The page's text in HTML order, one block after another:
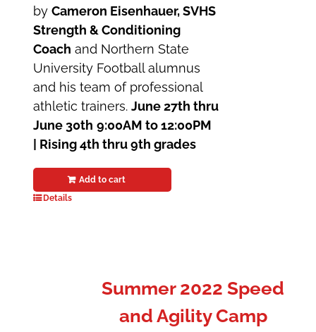
byCameron Eisenhauer, SVHS
Strength & Conditioning
Coach and Northern State
University Football alumnus
and his team of professional
athletic trainers.June 27th thru
June 30th 9:00AM to 12:00PM
| Rising 4th thru 9th grades
Add to cart
Details
Summer 2022 Speed
and Agility Camp